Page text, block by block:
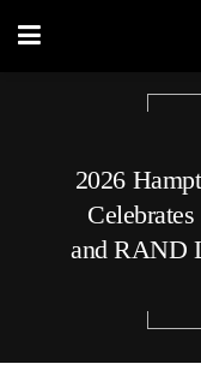
2026
and RAND
How